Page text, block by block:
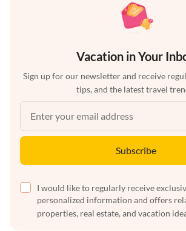
Vacation in Your
Sign up for our newsletter and receive
tips, and the latest travel
Subscribe
I would like to regularly receive
personalized information and offers
properties, real estate, and vacation